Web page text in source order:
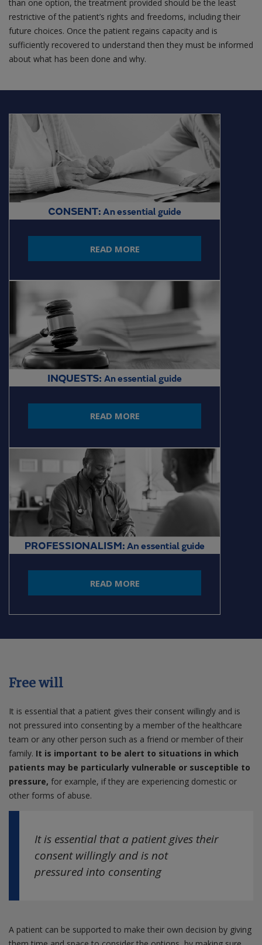
than one option, the treatment provided should be the least
restrictive of the patient’s rights and freedoms, including their
future choices. Once the patient regains capacity and is
sufficiently recovered to understand then they must be informed
about what has been done and why.
READ MORE
READ MORE
READ MORE
Free will
It is essential that a patient gives their consent willingly and is
not pressured into consenting by a member of the healthcare
team or any other person such as a friend or member of their
family. It is important to be alert to situations in which
patients may be particularly vulnerable or susceptible to
pressure, for example, if they are experiencing domestic or
other forms of abuse.
It is essential that a patient gives their
consent willingly and is not
pressured into consenting
A patient can be supported to make their own decision by giving